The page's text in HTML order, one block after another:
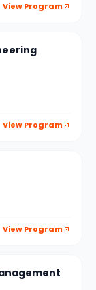
View Program
View Program
View Program